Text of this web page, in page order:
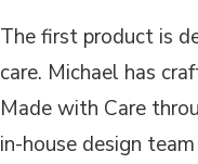
The first product is
care. Michael has
Made with Care
in-house design